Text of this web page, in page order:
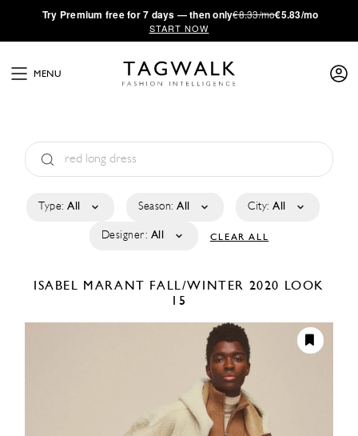
·Try Premium free for 7 days — then only€8.33/mo€5.83/mo
START NOW
MENU
Type: All Season: All City: All
Designer: All CLEAR ALL
ISABEL MARANT FALL/WINTER 2020
LOOK
15